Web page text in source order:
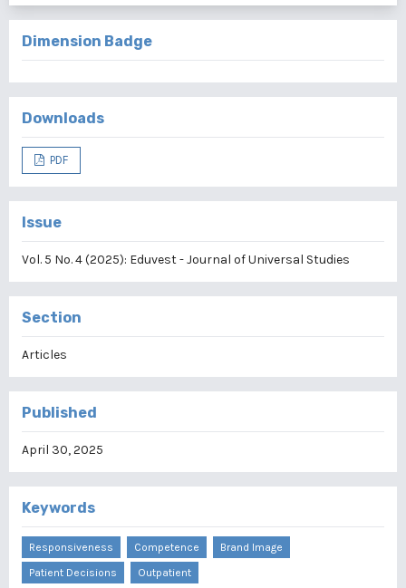
Dimension Badge
Downloads
PDF
Issue
Vol. 5 No. 4 (2025): Eduvest - Journal of Universal Studies
Section
Articles
Published
April 30, 2025
Keywords
Responsiveness Competence
Brand Image
Patient Decisions
Outpatient